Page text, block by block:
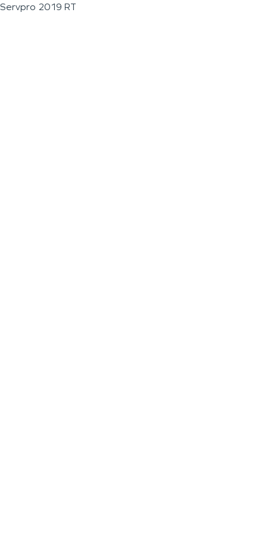
Servpro 2019 RT